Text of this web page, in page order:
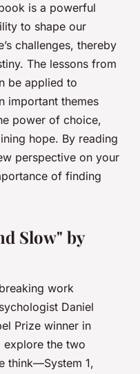
is a powerful
to shape our
challenges, thereby
The lessons from
be applied to
important themes
power of choice,
hope. By reading
perspective on your
of finding
Slow" by
work
Daniel
Prize winner in
explore the two
think—System 1,